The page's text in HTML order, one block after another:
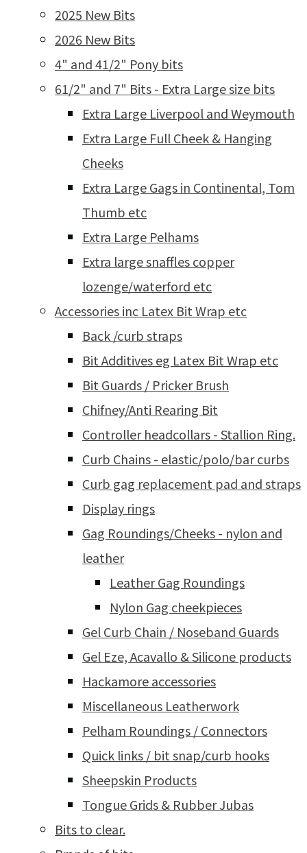
2025 New Bits
2026 New Bits
4" and 41/2" Pony bits
61/2" and 7" Bits - Extra Large size bits
Extra Large Liverpool and Weymouth
Extra Large Full Cheek & Hanging
Cheeks
Extra Large Gags in Continental, Tom
Thumb etc
Extra Large Pelhams
Extra large snaffles copper
lozenge/waterford etc
Accessories inc Latex Bit Wrap etc
Back /curb straps
Bit Additives eg Latex Bit Wrap etc
Bit Guards / Pricker Brush
Chifney/Anti Rearing Bit
Controller headcollars - Stallion Ring.
Curb Chains - elastic/polo/bar curbs
Curb gag replacement pad and straps
Display rings
Gag Roundings/Cheeks - nylon and
leather
Leather Gag Roundings
Nylon Gag cheekpieces
Gel Curb Chain / Noseband Guards
Gel Eze, Acavallo & Silicone products
Hackamore accessories
Miscellaneous Leatherwork
Pelham Roundings / Connectors
Quick links / bit snap/curb hooks
Sheepskin Products
Tongue Grids & Rubber Jubas
Bits to clear.